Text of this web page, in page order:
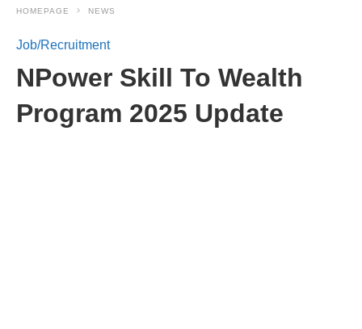
HOMEPAGE NEWS
Job/Recruitment
NPower Skill To Wealth
Program 2025 Update